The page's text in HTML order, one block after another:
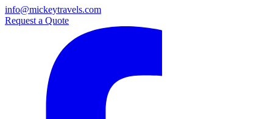
info@mickeytravels.com
Request a Quote